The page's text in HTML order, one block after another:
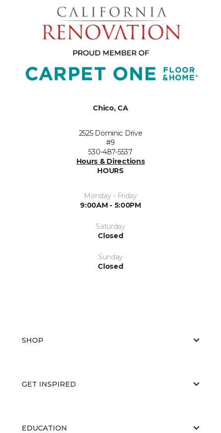
Chico, CA
2525 Dominic Drive
#9
530-487-5537
Hours & Directions
HOURS
Monday - Friday
9:00AM - 5:00PM
Saturday
Closed
Sunday
Closed
SHOP
GET INSPIRED
EDUCATION